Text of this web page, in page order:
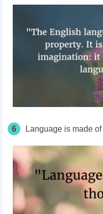
6 Language is made